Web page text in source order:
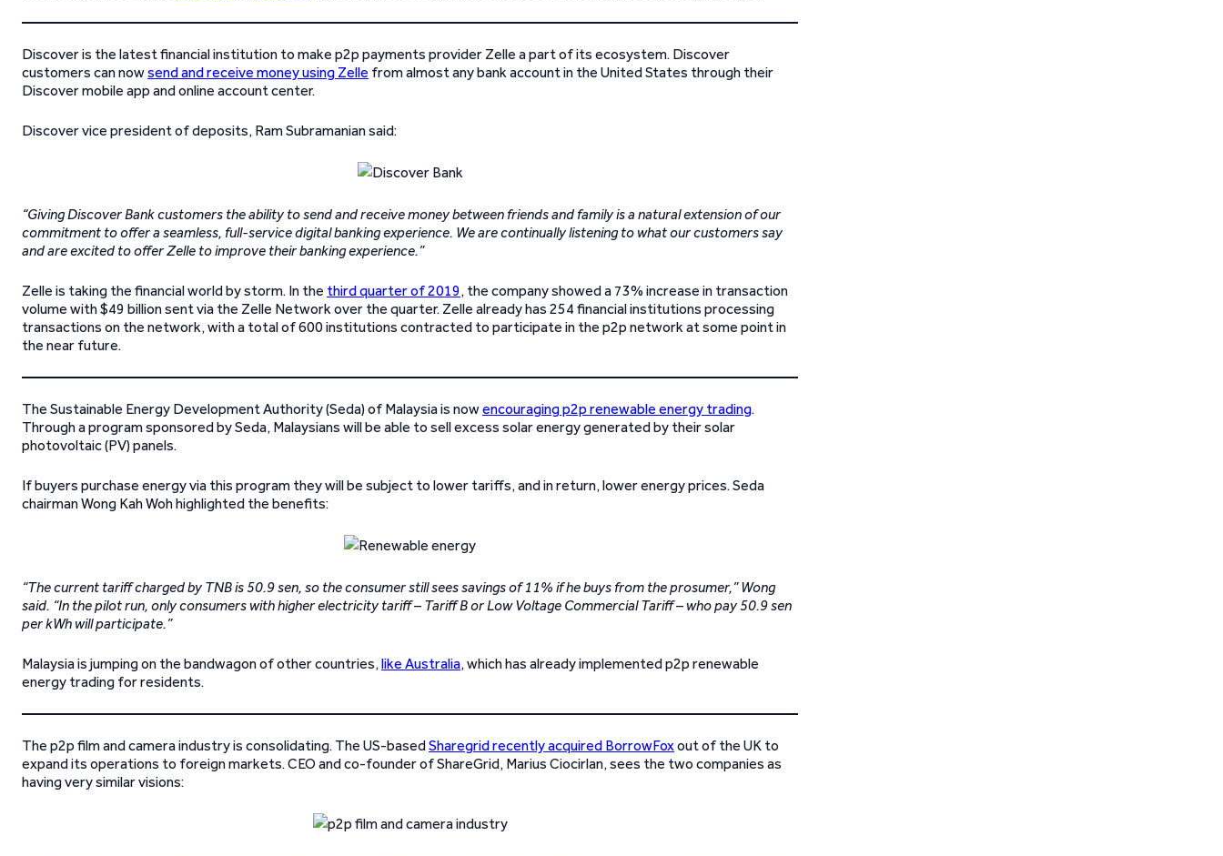
Discover is the latest financial institution to make p2p payments provider Zelle a part of its ecosystem. Discover
customers can nowsend and receive money using Zelle from almost any bank account in the United States through their
Discover mobile app and online account center.
Discover vice president of deposits, Ram Subramanian said:
“Giving Discover Bank customers the ability to send and receive money between friends and family is a natural extension of our
commitment to offer a seamless, full-service digital banking experience. We are continually listening to what our customers say
and are excited to offer Zelle to improve their banking experience.”
Zelle is taking the financial world by storm. In the third quarter of 2019, the company showed a 73% increase in transaction
volume with $49 billion sent via the Zelle Network over the quarter. Zelle already has 254 financial institutions processing
transactions on the network, with a total of 600 institutions contracted to participate in the p2p network at some point in
the near future.
The Sustainable Energy Development Authority (Seda) of Malaysia is nowencouraging p2p renewable energy trading.
Through a program sponsored by Seda, Malaysians will be able to sell excess solar energy generated by their solar
photovoltaic (PV) panels.
If buyers purchase energy via this program they will be subject to lower tariffs, and in return, lower energy prices. Seda
chairman Wong Kah Woh highlighted the benefits:
“The current tariff charged by TNB is 50.9 sen, so the consumer still sees savings of 11% if he buys from the prosumer,” Wong
said. “In the pilot run, only consumers with higher electricity tariff – Tariff B or Low Voltage Commercial Tariff – who pay 50.9 sen
per kWh will participate.”
Malaysia is jumping on the bandwagon of other countries,like Australia, which has already implemented p2p renewable
energy trading for residents.
The p2p film and camera industry is consolidating. The US-basedSharegrid recently acquired BorrowFoxout of the UK to
expand its operations to foreign markets. CEO and co-founder of ShareGrid, Marius Ciocirlan, sees the two companies as
having very similar visions: